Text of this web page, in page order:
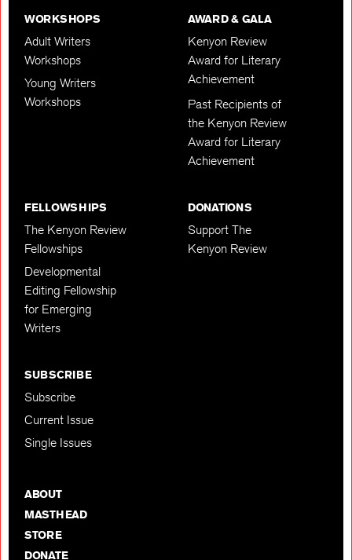
WORKSHOPS
Adult Writers
Workshops
Young Writers
Workshops
AWARD & GALA
Kenyon Review
Award for Literary
Achievement
Past Recipients of
the Kenyon Review
Award for Literary
Achievement
FELLOWSHIPS
The Kenyon Review
Fellowships
Developmental
Editing Fellowship
for Emerging
Writers
DONATIONS
Support The
Kenyon Review
SUBSCRIBE
Subscribe
Current Issue
Single Issues
ABOUT
MASTHEAD
STORE
DONATE